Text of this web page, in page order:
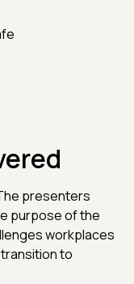
presenters
purpose of the
workplaces
to